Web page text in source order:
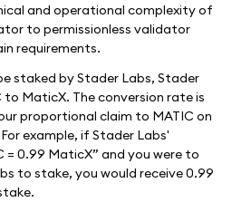
and operational complexity of
to permissionless validator
requirements.
staked by Stader Labs, Stader
MaticX. The conversion rate is
proportional claim to MATIC on
example, if Stader Labs'
= 0.99 MaticX” and you were to
to stake, you would receive 0.99